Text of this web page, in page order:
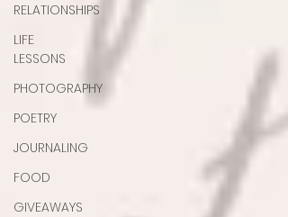
RELATIONSHIPS
LIFE
LESSONS
PHOTOGRAPHY
POETRY
JOURNALING
FOOD
GIVEAWAYS